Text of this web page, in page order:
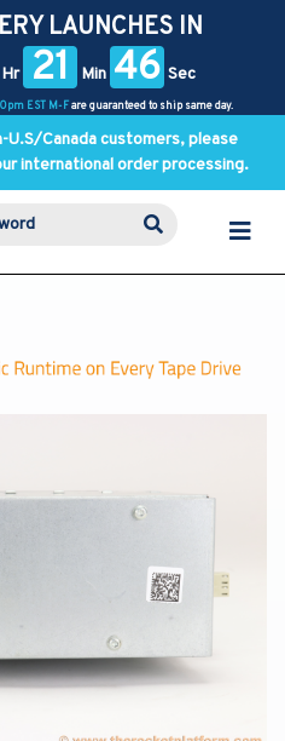
LAUNCHES IN
Hr 21 Min 46 Sec
EST M-Fare guaranteed to ship same day.
U.S/Canada customers, please
international order processing.